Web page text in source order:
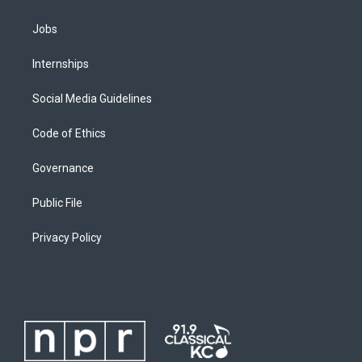
Jobs
Internships
Social Media Guidelines
Code of Ethics
Governance
Public File
Privacy Policy